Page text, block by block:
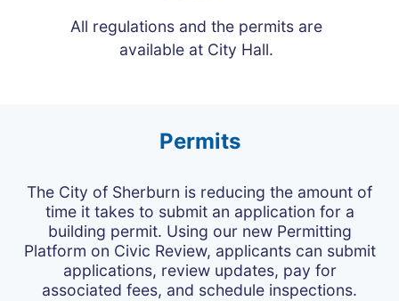
All regulations and the permits are
available at City Hall.
Permits
The City of Sherburn is reducing the amount of
time it takes to submit an application for a
building permit. Using our new Permitting
Platform on Civic Review, applicants can submit
applications, review updates, pay for
associated fees, and schedule inspections.